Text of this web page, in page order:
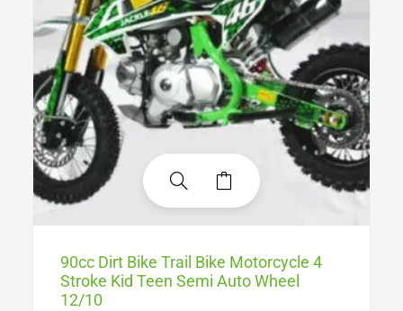
90cc Dirt Bike Trail Bike Motorcycle 4
Stroke Kid Teen Semi Auto Wheel
12/10